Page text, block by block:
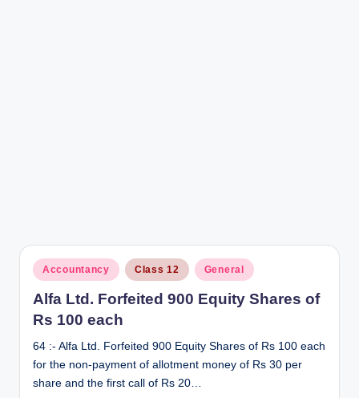
Posted
in
Accountancy Class 12 General
Alfa Ltd. Forfeited 900 Equity Shares of
Rs 100 each
64 :- Alfa Ltd. Forfeited 900 Equity Shares of Rs 100 each
for the non-payment of allotment money of Rs 30 per
share and the first call of Rs 20…